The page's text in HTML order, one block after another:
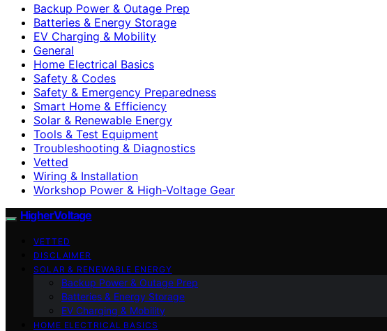
Backup Power & Outage Prep
Batteries & Energy Storage
EV Charging & Mobility
General
Home Electrical Basics
Safety & Codes
Safety & Emergency Preparedness
Smart Home & Efficiency
Solar & Renewable Energy
Tools & Test Equipment
Troubleshooting & Diagnostics
Vetted
Wiring & Installation
Workshop Power & High-Voltage Gear
HigherVoltage
VETTED
DISCLAIMER
SOLAR & RENEWABLE ENERGY
Backup Power & Outage Prep
Batteries & Energy Storage
EV Charging & Mobility
HOME ELECTRICAL BASICS